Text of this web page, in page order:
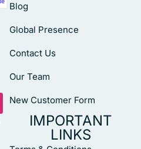
Blog
Global Presence
Contact Us
Our Team
New Customer Form
IMPORTANT
LINKS